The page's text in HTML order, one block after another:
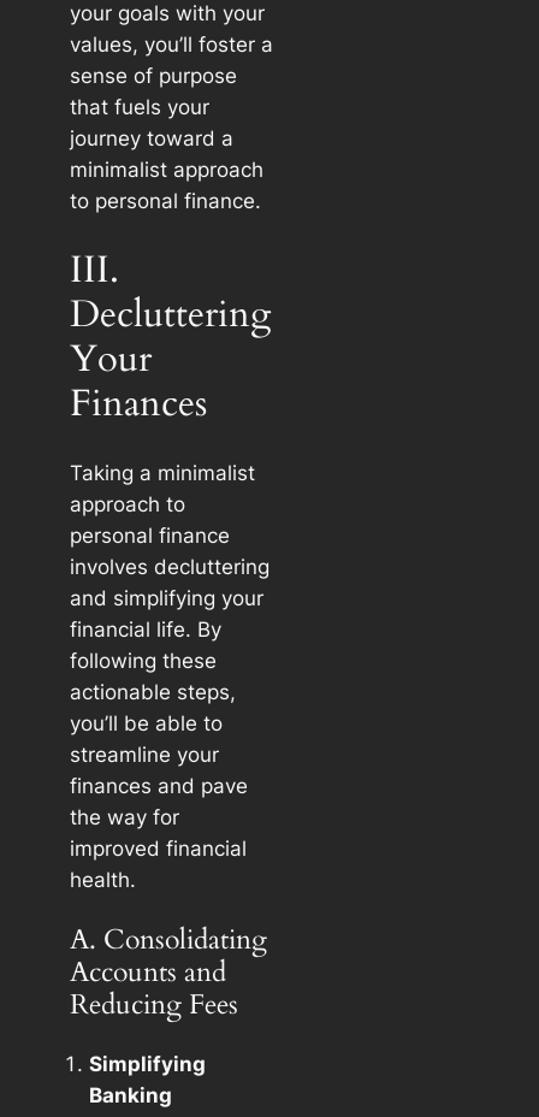
your goals with your
values, you’ll foster a
sense of purpose
that fuels your
journey toward a
minimalist approach
to personal finance.
III.
Decluttering
Your
Finances
Taking a minimalist
approach to
personal finance
involves decluttering
and simplifying your
financial life. By
following these
actionable steps,
you’ll be able to
streamline your
finances and pave
the way for
improved financial
health.
A. Consolidating
Accounts and
Reducing Fees
Simplifying
Banking